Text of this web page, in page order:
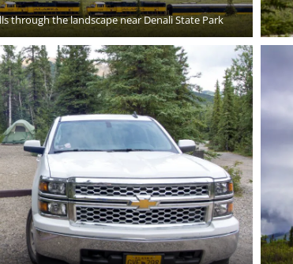
through the landscape near Denali State Park